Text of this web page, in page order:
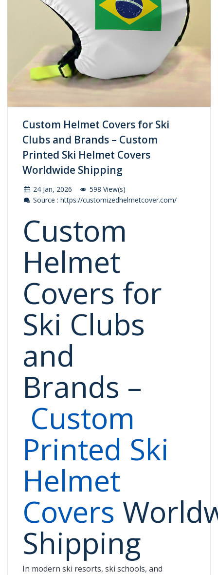
Custom Helmet Covers for Ski
Clubs and Brands – Custom
Printed Ski Helmet Covers
Worldwide Shipping
24 Jan, 2026
598 View(s)
Source : https://customizedhelmetcover.com/
Custom
Helmet
Covers for
Ski Clubs
and
Brands –
Custom
Printed Ski
Helmet
Covers
Shipping
In modern ski resorts, ski schools, and